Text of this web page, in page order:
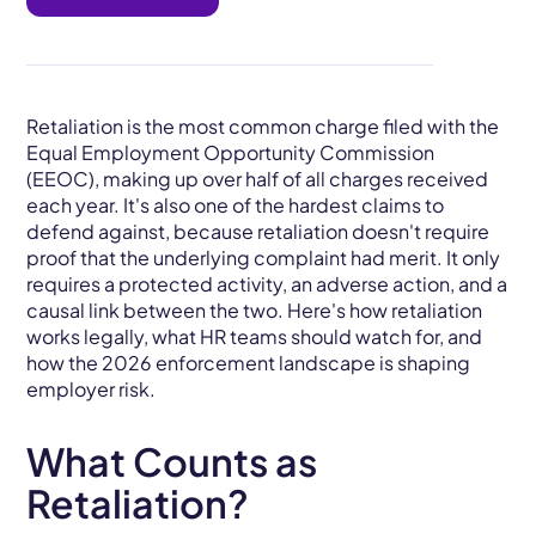
Retaliation is the most common charge filed with the
Equal Employment Opportunity Commission
(EEOC), making up over half of all charges received
each year. It's also one of the hardest claims to
defend against, because retaliation doesn't require
proof that the underlying complaint had merit. It only
requires a protected activity, an adverse action, and a
causal link between the two. Here's how retaliation
works legally, what HR teams should watch for, and
how the 2026 enforcement landscape is shaping
employer risk.
What Counts as
Retaliation?